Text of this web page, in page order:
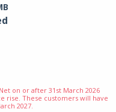
on or after 31st March 2026
rise. These customers will have
2027.